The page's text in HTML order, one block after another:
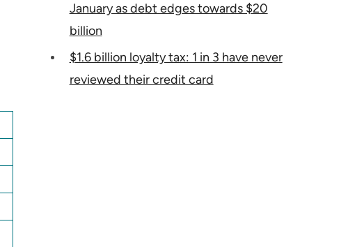
January as debt edges towards $20
billion
$1.6 billion loyalty tax: 1 in 3 have never
reviewed their credit card